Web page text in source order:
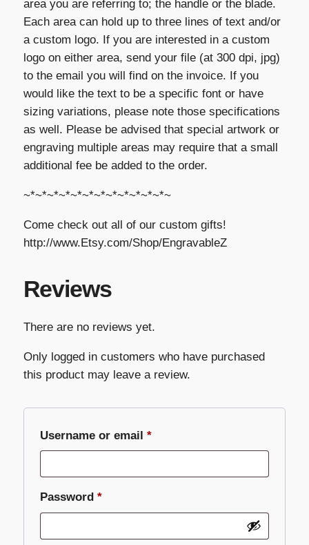
area you are referring to; the handle or the blade.
Each area can hold up to three lines of text and/or
a custom logo. If you are interested in a custom
logo on either area, send your file (at 300 dpi, jpg)
to the email you will find on the invoice. If you
would like the text to be a specific font or have
sizing variations, please note those specifications
as well. Please be advised that special artwork or
engraving multiple areas may require that a small
additional fee be added to the order.
~*~*~*~*~*~*~*~*~*~*~*~*~
Come check out all of our custom gifts!
http://www.Etsy.com/Shop/EngravableZ
Reviews
There are no reviews yet.
Only logged in customers who have purchased
this product may leave a review.
Username or email *Required
Password *Required